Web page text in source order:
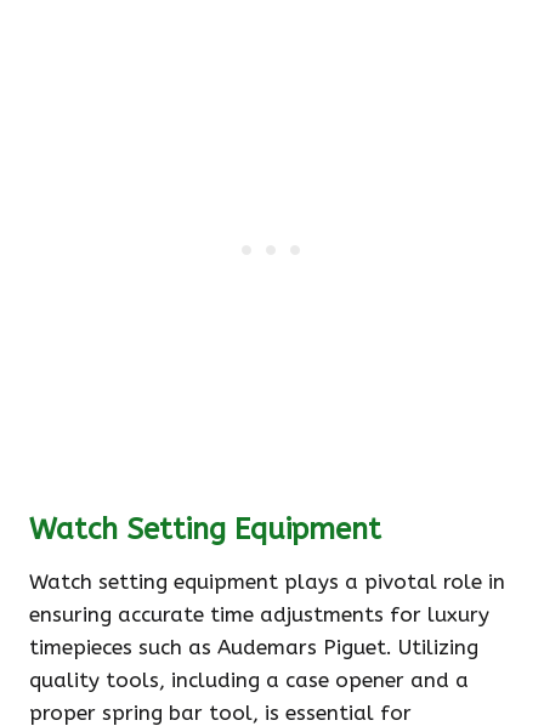
Watch Setting Equipment
Watch setting equipment plays a pivotal role in
ensuring accurate time adjustments for luxury
timepieces such as Audemars Piguet. Utilizing
quality tools, including a case opener and a
proper spring bar tool, is essential for